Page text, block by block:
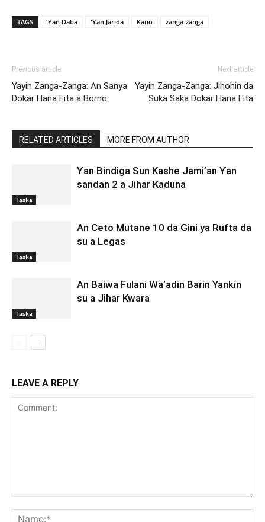
TAGS 'Yan Daba 'Yan Jarida Kano zanga-zanga
Previous article
Yayin Zanga-Zanga: An Sanya
Dokar Hana Fita a Borno
Next article
Yayin Zanga-Zanga: Jihohin da
Suka Saka Dokar Hana Fita
RELATED ARTICLES MORE FROM AUTHOR
Taska
Ƴan Bindiga Sun Kashe Jami’an Ƴan
sandan 2 a Jihar Kaduna
Taska
An Ceto Mutane 10 da Gini ya Rufta da
su a Legas
Taska
An Baiwa Fulani Wa’adin Barin Yankin
su a Jihar Kwara
LEAVE A REPLY